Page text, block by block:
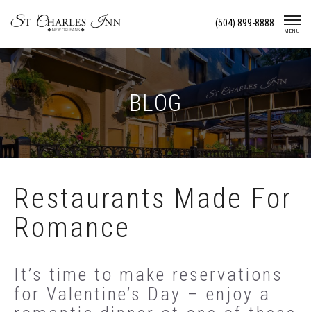
(504) 899-8888
MENU
BLOG
Restaurants Made For
Romance
It’s time to make reservations
for Valentine’s Day – enjoy a